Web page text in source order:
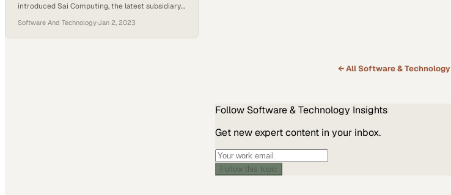
introduced Sai Computing, the latest subsidiary
May 2023, Sai Computing specializes in GPU
cloud computing, catering predominantly to the
Software And Technology·Jan 2, 2023
← AllSoftware & Technology
Follow Software & Technology Insights
Get new expert content in your inbox.
Follow this topic